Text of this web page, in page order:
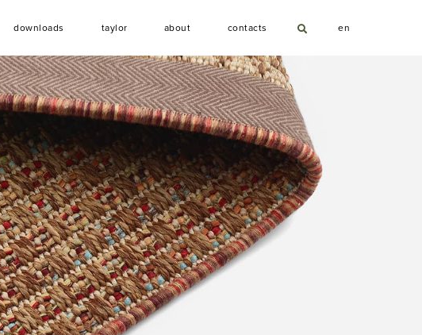
D
downloads T
taylor A
about C
contacts en